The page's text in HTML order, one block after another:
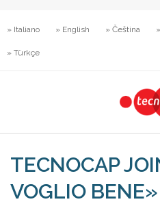
» Italiano » English » Čeština
» Türkçe
TECNOCAP
VOGLIO